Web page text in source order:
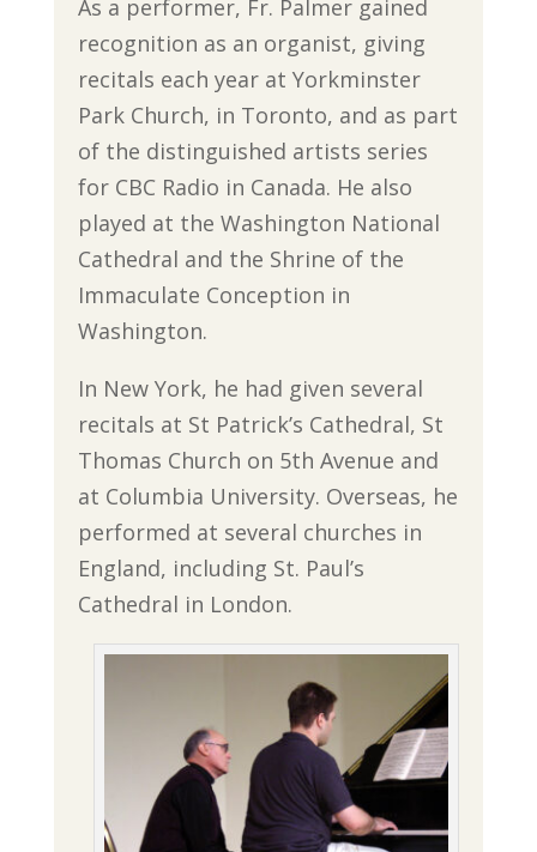
As a performer, Fr. Palmer gained
recognition as an organist, giving
recitals each year at Yorkminster
Park Church, in Toronto, and as part
of the distinguished artists series
for CBC Radio in Canada. He also
played at the Washington National
Cathedral and the Shrine of the
Immaculate Conception in
Washington.
In New York, he had given several
recitals at St Patrick’s Cathedral, St
Thomas Church on 5th Avenue and
at Columbia University. Overseas, he
performed at several churches in
England, including St. Paul’s
Cathedral in London.